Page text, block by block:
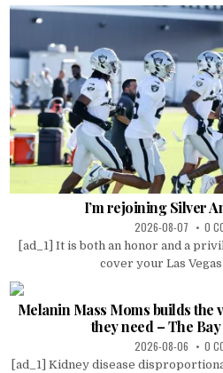
I’m rejoining Silver
2026-08-07 0
[ad_1] It is both an honor and a
cover your Las
Melanin Mass Moms builds the
they need – The
2026-08-06 0
[ad_1] Kidney disease